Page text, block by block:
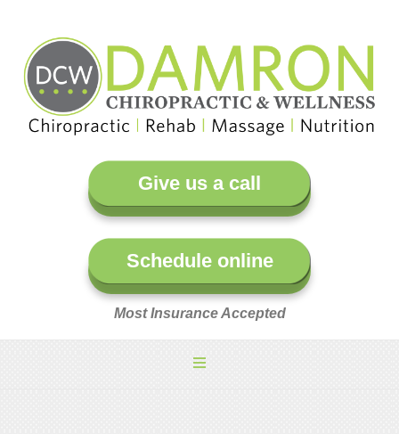
Give us a call
Schedule online
Most Insurance Accepted